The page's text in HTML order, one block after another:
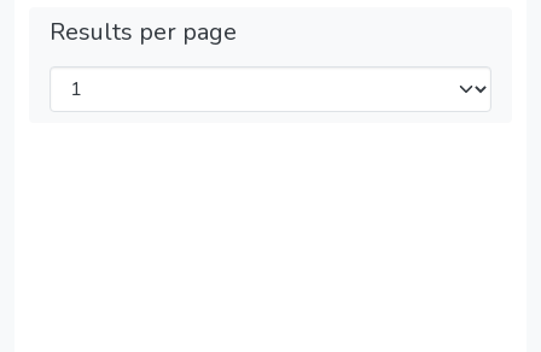
Results per page